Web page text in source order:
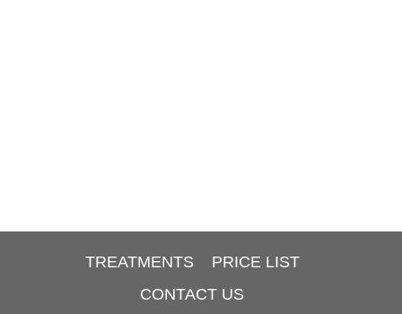
TREATMENTS
PRICE LIST
CONTACT US